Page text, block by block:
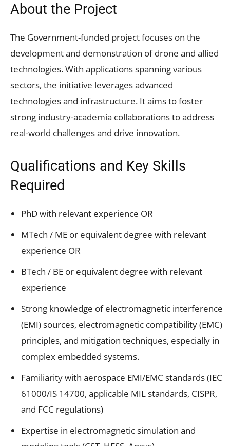
About the Project
The Government-funded project focuses on the
development and demonstration of drone and allied
technologies. With applications spanning various
sectors, the initiative leverages advanced
technologies and infrastructure. It aims to foster
strong industry-academia collaborations to address
real-world challenges and drive innovation.
Qualifications and Key Skills
Required
PhD with relevant experience OR
MTech / ME or equivalent degree with relevant
experience OR
BTech / BE or equivalent degree with relevant
experience
Strong knowledge of electromagnetic interference
(EMI) sources, electromagnetic compatibility (EMC)
principles, and mitigation techniques, especially in
complex embedded systems.
Familiarity with aerospace EMI/EMC standards (IEC
61000/IS 14700, applicable MIL standards, CISPR,
and FCC regulations)
Expertise in electromagnetic simulation and